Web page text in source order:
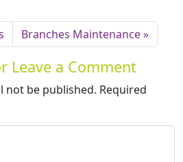
Branches Maintenance
Leave a Comment
not be published. Required